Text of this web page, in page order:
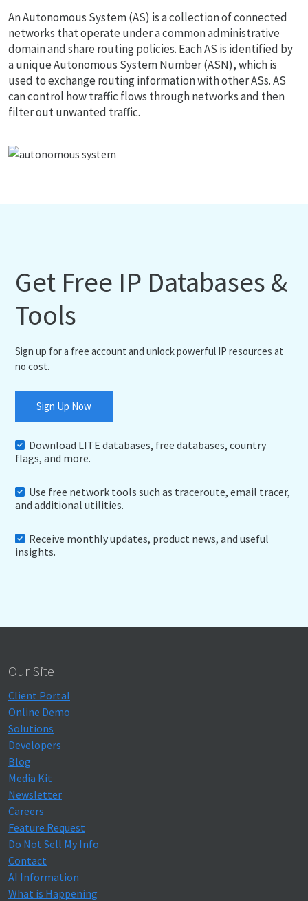
An Autonomous System (AS) is a collection of connected
networks that operate under a common administrative
domain and share routing policies. Each AS is identified by
a unique Autonomous System Number (ASN), which is
used to exchange routing information with other ASs. AS
can control how traffic flows through networks and then
filter out unwanted traffic.
Get Free IP Databases &
Tools
Sign up for a free account and unlock powerful IP resources at
no cost.
Sign Up Now
Download LITE databases, free databases, country
flags, and more.
Use free network tools such as traceroute, email tracer,
and additional utilities.
Receive monthly updates, product news, and useful
insights.
Our Site
Client Portal
Online Demo
Solutions
Developers
Blog
Media Kit
Newsletter
Careers
Feature Request
Do Not Sell My Info
Contact
AI Information
What is Happening